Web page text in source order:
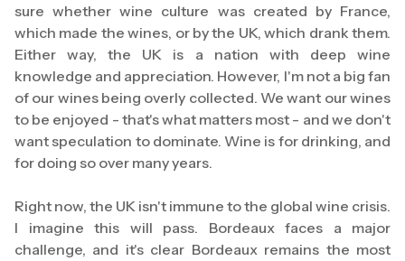
sure whether wine culture was created by France,
which made the wines, or by the UK, which drank them.
Either way, the UK is a nation with deep wine
knowledge and appreciation. However, I'm not a big fan
of our wines being overly collected. We want our wines
to be enjoyed - that's what matters most - and we don't
want speculation to dominate. Wine is for drinking, and
for doing so over many years.
Right now, the UK isn't immune to the global wine crisis.
I imagine this will pass. Bordeaux faces a major
challenge, and it's clear Bordeaux remains the most